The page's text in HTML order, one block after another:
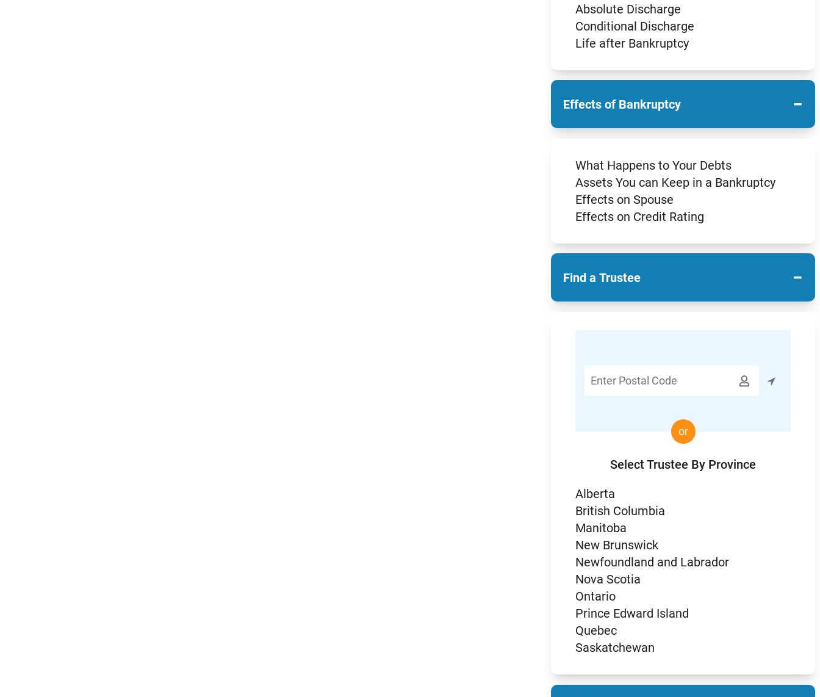
Absolute Discharge
Conditional Discharge
Life after Bankruptcy
Effects of Bankruptcy −
What Happens to Your Debts
Assets You can Keep in a Bankruptcy
Effects on Spouse
Effects on Credit Rating
Find a Trustee −
Postal

or
Select Trustee By Province
Alberta
British Columbia
Manitoba
New Brunswick
Newfoundland and Labrador
Nova Scotia
Ontario
Prince Edward Island
Quebec
Saskatchewan